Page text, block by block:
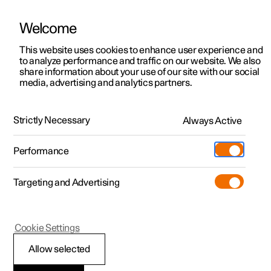
Polestar 2
Polestar 4
Polestar 5
Charging
Discover charging
Public charging
Support
Ownership
About Polestar
Sustainability
Newsletter sign up
Fleet & Business
Responsible sourcing
Some of our industry’s greatest sustainability challenges
occur in the supply chain. This page details the
dedication to operating responsibly in terms of both
environmental and social impact.
Welcome
This website uses cookies to enhance user experience and
to analyze performance and traffic on our website. We also
share information about your use of our site with our social
media, advertising and analytics partners.
Strictly Necessary Always Active
Performance
Targeting and Advertising
Allow selected
Cookie Settings